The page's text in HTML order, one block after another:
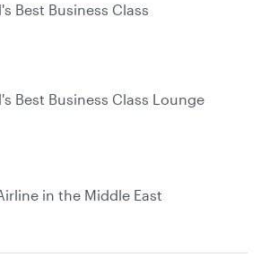
Best Business Class
Best Business Class Lounge
in the Middle East